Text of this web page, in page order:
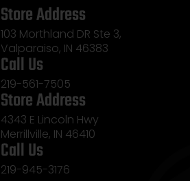
Store Address
103 Morthland DR Ste 3,
Valparaiso, IN 46383
Call Us
219-561-7505
Store Address
4343 E Lincoln Hwy
Merrillville, IN 46410
Call Us
219-945-3176